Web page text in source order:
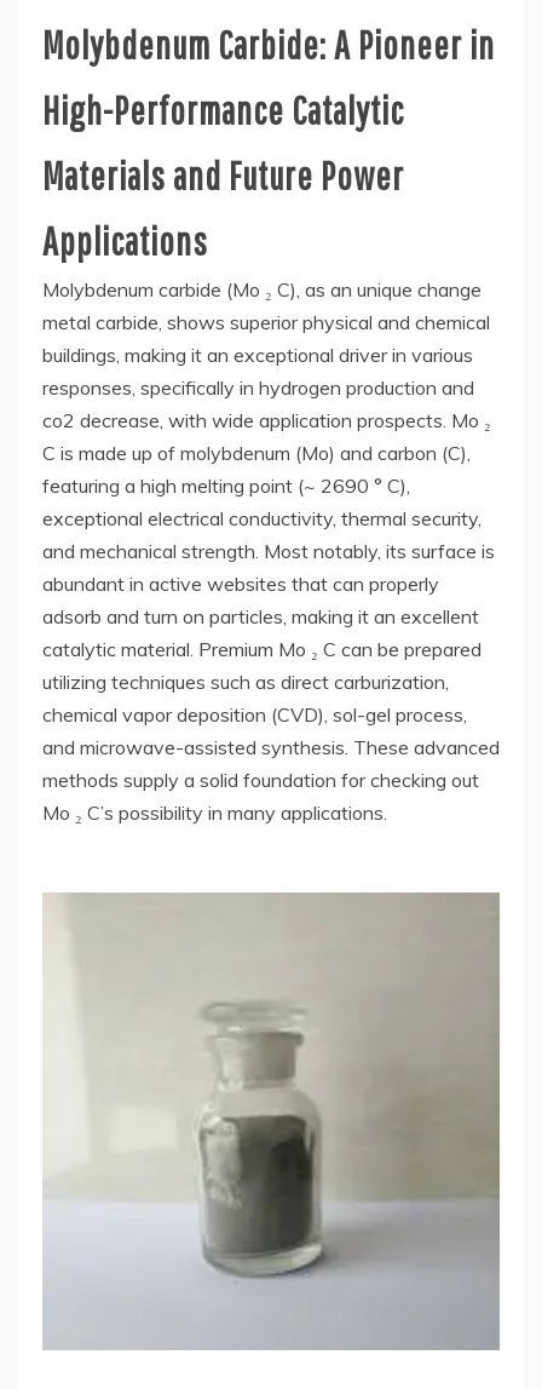
Molybdenum Carbide: A Pioneer in
High-Performance Catalytic
Materials and Future Power
Applications
Molybdenum carbide (Mo ₂ C), as an unique change
metal carbide, shows superior physical and chemical
buildings, making it an exceptional driver in various
responses, specifically in hydrogen production and
co2 decrease, with wide application prospects. Mo ₂
C is made up of molybdenum (Mo) and carbon (C),
featuring a high melting point (~ 2690 ° C),
exceptional electrical conductivity, thermal security,
and mechanical strength. Most notably, its surface is
abundant in active websites that can properly
adsorb and turn on particles, making it an excellent
catalytic material. Premium Mo ₂ C can be prepared
utilizing techniques such as direct carburization,
chemical vapor deposition (CVD), sol-gel process,
and microwave-assisted synthesis. These advanced
methods supply a solid foundation for checking out
Mo ₂ C’s possibility in many applications.